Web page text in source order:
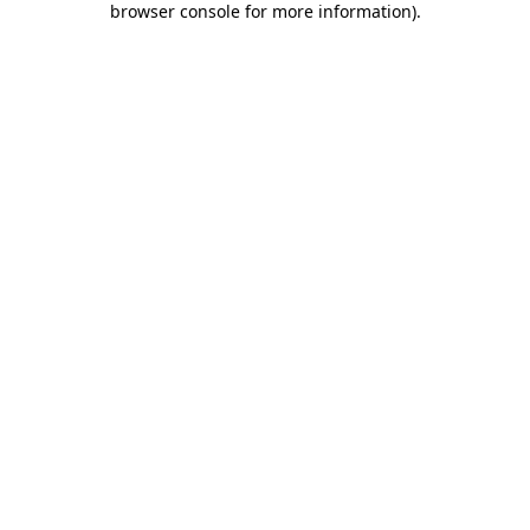
browser console for more information).